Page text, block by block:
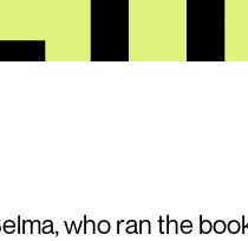
who ran the